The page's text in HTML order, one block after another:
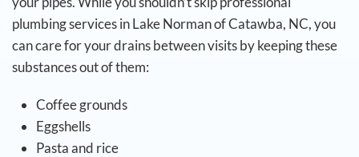
plumbing services in Lake Norman of Catawba, NC, you
can care for your drains between visits by keeping these
substances out of them:
Coffee grounds
Eggshells
Pasta and rice